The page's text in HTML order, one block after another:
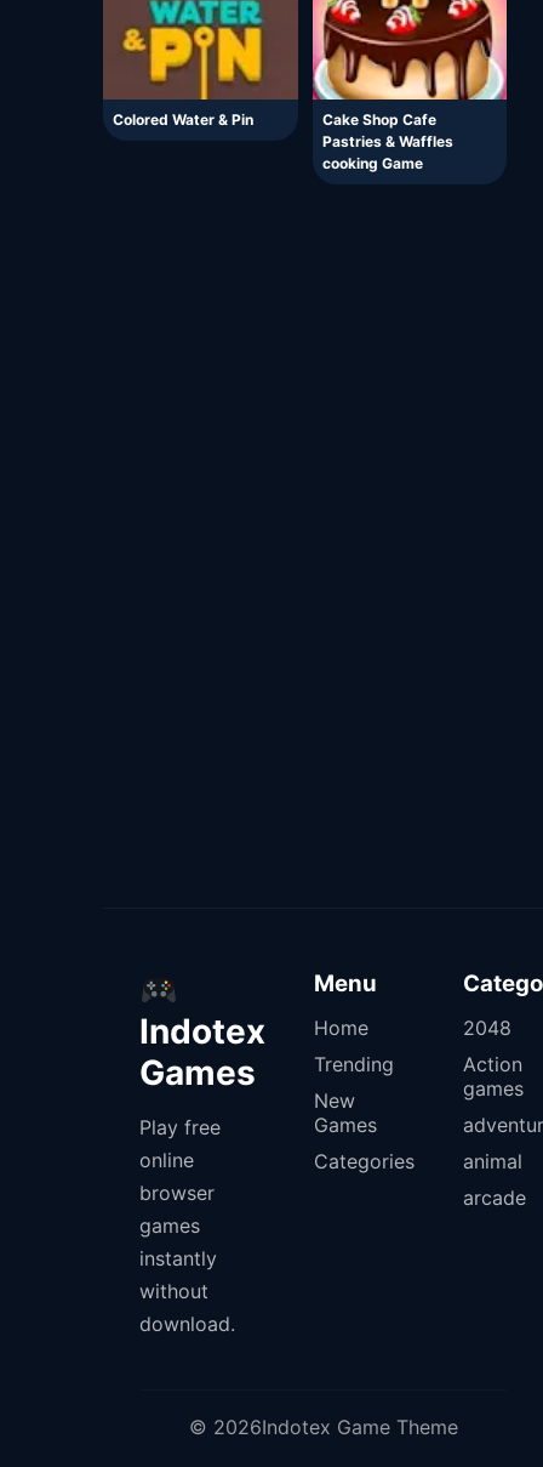
Colored Water & Pin
Cake Shop Cafe
Pastries & Waffles
cooking Game
Indotex
Games
Play free
online
browser
games
instantly
without
download.
Menu
Home
Trending
New
Games
Categories
2048
Action
games
animal
arcade
© 2026Indotex Game Theme